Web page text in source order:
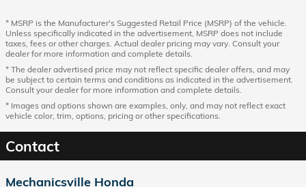
* MSRP is the Manufacturer's Suggested Retail Price (MSRP) of the vehicle.
Unless specifically indicated in the advertisement, MSRP does not include
taxes, fees or other charges. Actual dealer pricing may vary. Consult your
dealer for more information and complete details.
* The dealer advertised price may not reflect specific dealer offers, and may
be subject to certain terms and conditions as indicated in the advertisement.
Consult your dealer for more information and complete details.
* Images and options shown are examples, only, and may not reflect exact
vehicle color, trim, options, pricing or other specifications.
Contact
Mechanicsville Honda